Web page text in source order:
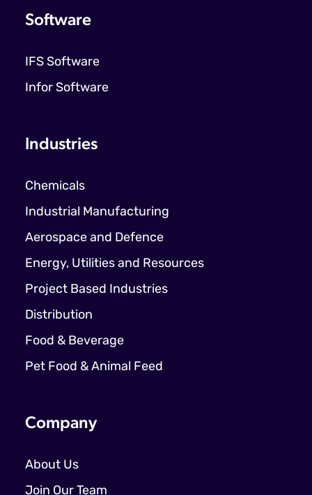
Software
IFS Software
Infor Software
Industries
Chemicals
Industrial Manufacturing
Aerospace and Defence
Energy, Utilities and Resources
Project Based Industries
Distribution
Food & Beverage
Pet Food & Animal Feed
Company
About Us
Join Our Team